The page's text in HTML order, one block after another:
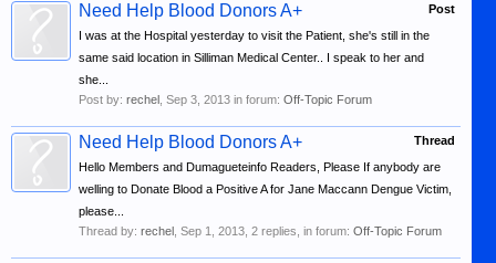
Post
Need Help Blood Donors A+
I was at the Hospital yesterday to visit the Patient, she's still in the
same said location in Silliman Medical Center.. I speak to her and
she...
Post by: rechel Sep 3, 2013 in forum: Off-Topic Forum
Thread
Need Help Blood Donors A+
Hello Members and Dumagueteinfo Readers, Please If anybody are
welling to Donate Blood a Positive A for Jane Maccann Dengue Victim,
please...
Thread by: rechel Sep 1, 2013 , 2 replies, in forum: Off-Topic Forum